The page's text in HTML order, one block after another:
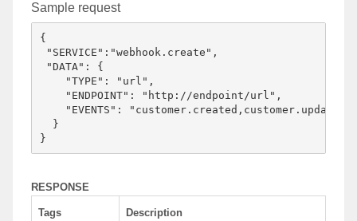
Sample request
{
"SERVICE":"webhook.create",
"DATA": {
    "TYPE": "url",
    "ENDPOINT": "http://endpoint/url",
    "EVENTS": "customer.created,customer.updated"
  }
RESPONSE
Tags Description